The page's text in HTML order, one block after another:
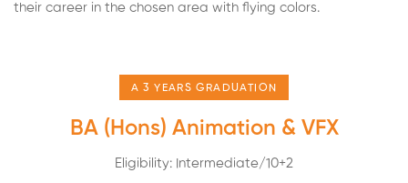
their career in the chosen area with flying colors.
A 3 YEARS GRADUATION
BA (Hons) Animation & VFX
Eligibility: Intermediate/10+2